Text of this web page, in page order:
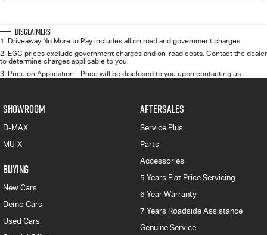
Disclaimers
1. Driveaway No More to Pay includes all on road and government charges.
2. EGC prices exclude government charges and on-road costs. Contact the dealer
to determine charges applicable to you.
3. Price on Application - Price will be disclosed to you upon contacting us.
SHOWROOM
D-MAX
MU-X
BUYING
New Cars
Demo Cars
Used Cars
AFTERSALES
Service Plus
Parts
Accessories
5 Years Flat Price Servicing
6 Year Warranty
7 Years Roadside Assistance
Genuine Service